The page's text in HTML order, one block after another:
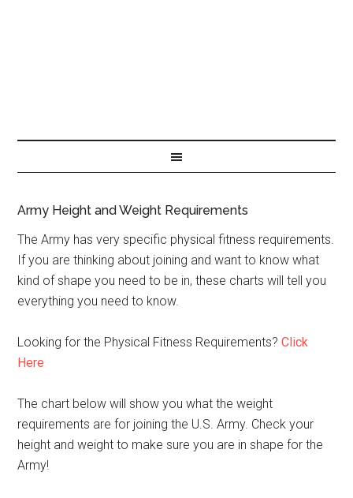
Army Height and Weight Requirements
The Army has very specific physical fitness requirements.
If you are thinking about joining and want to know what
kind of shape you need to be in, these charts will tell you
everything you need to know.
Looking for the Physical Fitness Requirements?Click
Here
The chart below will show you what the weight
requirements are for joining the U.S. Army. Check your
height and weight to make sure you are in shape for the
Army!